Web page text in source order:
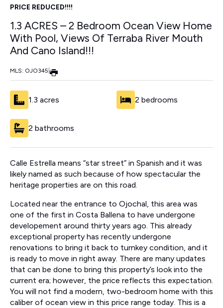
PRICE REDUCED!!!!
1.3 ACRES – 2 Bedroom Ocean View Home
With Pool, Views Of Terraba River Mouth
And Cano Island!!!
MLS: OJO345
1.3 acres 2 bedrooms
2 bathrooms
Calle Estrella means “star street” in Spanish and it was
likely named as such because of how spectacular the
heritage properties are on this road.
Located near the entrance to Ojochal, this area was
one of the first in Costa Ballena to have undergone
developement around thirty years ago. This already
exceptional property has recently undergone
renovations to bring it back to turnkey condition, and it
is ready to move in right away. There are many updates
that can be done to bring this property’s look into the
current era; however, the price reflects this expectation.
You will not find a modern, two-bedroom home with this
caliber of ocean view in this price range today. This is a